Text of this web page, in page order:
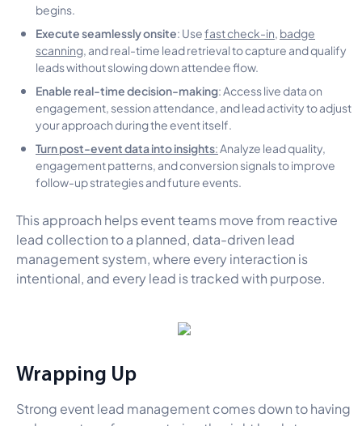
begins.
Execute seamlessly onsite: Usefast check-in badge
scanning , and real-time lead retrieval to capture and qualify
leads without slowing down attendee flow.
Enable real-time decision-making: Access live data on
engagement, session attendance, and lead activity to adjust
your approach during the event itself.
Turn post-event data into insights: Analyze lead quality,
engagement patterns, and conversion signals to improve
follow-up strategies and future events.
This approach helps event teams move from reactive
lead collection to a planned, data-driven lead
management system, where every interaction is
intentional, and every lead is tracked with purpose.
Wrapping Up
Strong event lead management comes down to having